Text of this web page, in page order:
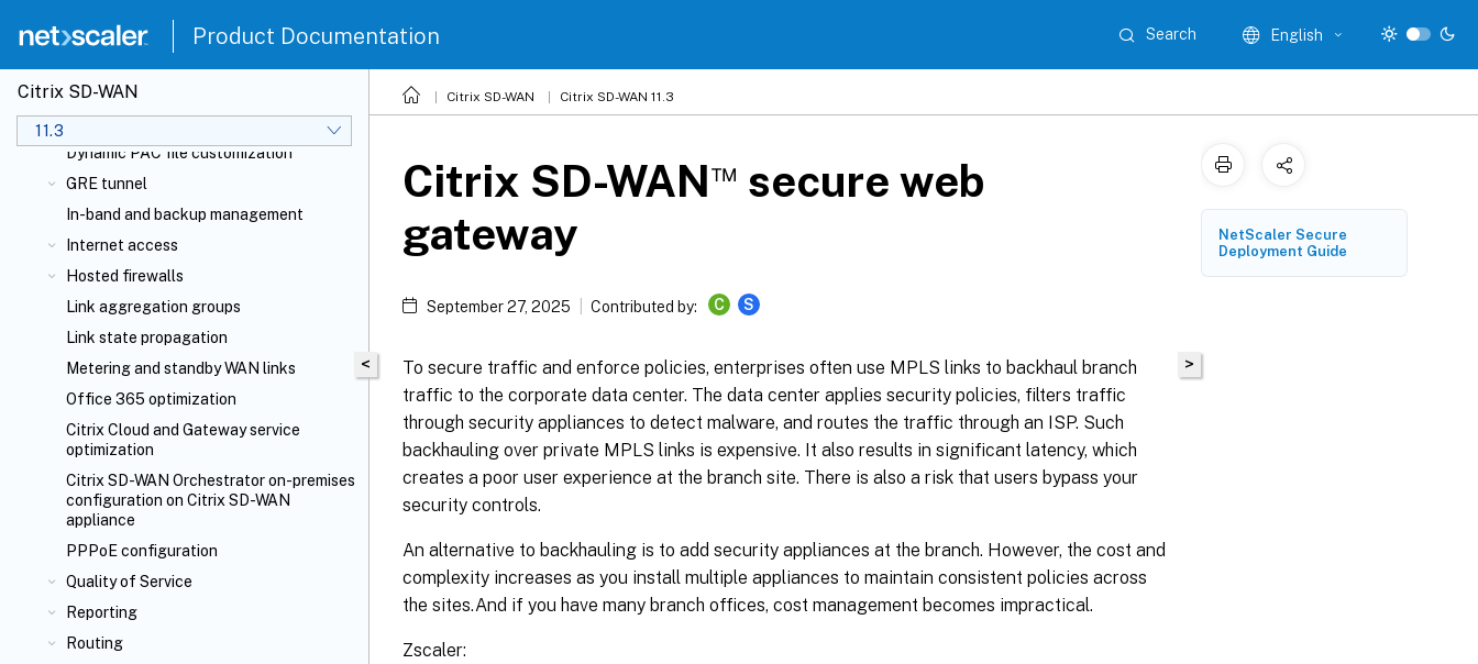
Product Documentation Search English
Citrix SD-WAN
11.3
Configuration guide for Citrix Virtual
Domain name system
DHCP server and DHCP relay
Dynamic PAC file customization
GRE tunnel
In-band and backup management
Internet access
Hosted firewalls
Link aggregation groups
Link state propagation
Metering and standby WAN links
Office 365 optimization
Citrix Cloud and Gateway service
optimization
Citrix SD-WAN Orchestratoron-premises
configuration on Citrix SD-WAN
appliance
PPPoE configuration
Quality of Service
Reporting
Routing
Citrix SD-WAN Citrix SD-WAN 11.3
<
Citrix SD-WAN™ secure web
gateway
September 27, 2025 Contributed by: C S
To secure traffic and enforce policies, enterprises often use MPLS links to backhaul branch
traffic to the corporate data center. The data center applies security policies, filters traffic
through security appliances to detect malware, and routes the traffic through an ISP. Such
backhauling over private MPLS links is expensive. It also results in significant latency, which
creates a poor user experience at the branch site. There is also a risk that users bypass your
security controls.
An alternative to backhauling is to add security appliances at the branch. However, the cost and
complexity increases as you install multiple appliances to maintain consistent policies across
the sites.And if you have many branch offices, cost management becomes impractical.
Zscaler:
>
NetScaler Secure
Deployment Guide